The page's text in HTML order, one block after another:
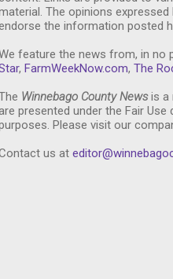
The opinions
the information posted
feature the news from, in no
, FarmWeekNow.com, The
Winnebago County Newsis a
presented under the Fair
Please visit our
us at